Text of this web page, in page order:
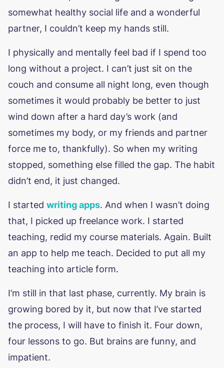
somewhat healthy social life and a wonderful
partner, I couldn’t keep my hands still.
I physically and mentally feel bad if I spend too
long without a project. I can’t just sit on the
couch and consume all night long, even though
sometimes it would probably be better to just
wind down after a hard day’s work (and
sometimes my body, or my friends and partner
force me to, thankfully). So when my writing
stopped, something else filled the gap. The habit
didn’t end, it just changed.
I started writing apps. And when I wasn’t doing
that, I picked up freelance work. I started
teaching, redid my course materials. Again. Built
an app to help me teach. Decided to put all my
teaching into article form.
I’m still in that last phase, currently. My brain is
growing bored by it, but now that I’ve started
the process, I will have to finish it. Four down,
four lessons to go. But brains are funny, and
impatient.